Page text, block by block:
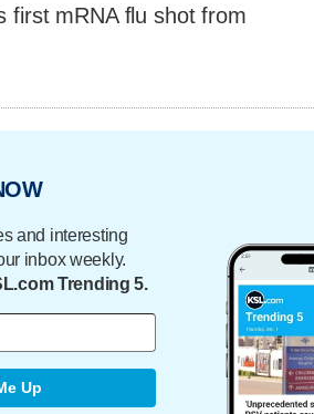
first mRNA flu shot from
and interesting
inbox weekly.
Trending 5.
Up